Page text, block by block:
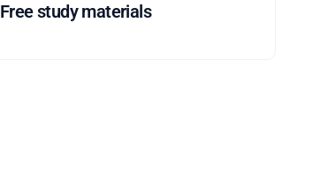
Free study materials